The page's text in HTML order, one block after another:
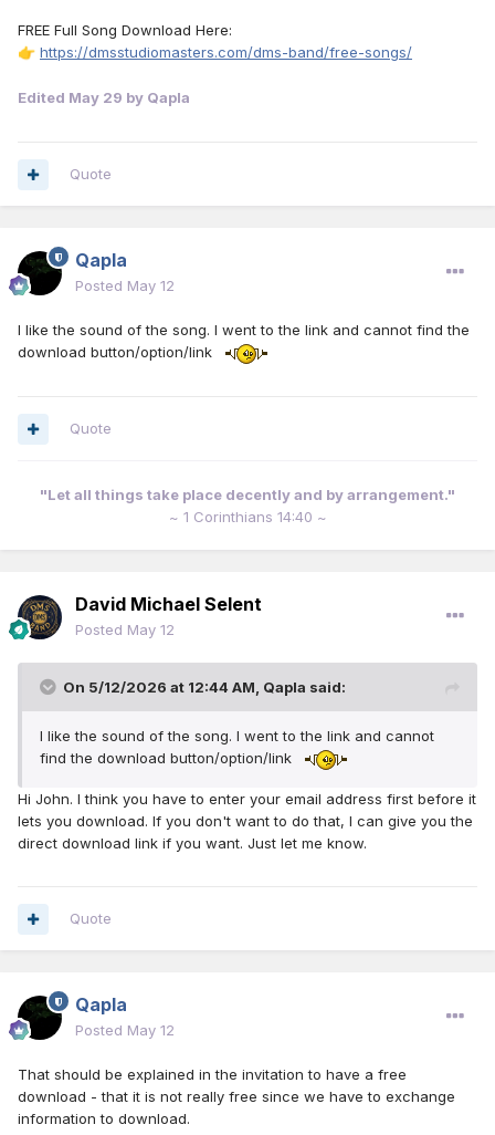
FREE Full Song Download Here:
👉 https://dmsstudiomasters.com/dms-band/free-songs/
Edited May 29 by Qapla
Quote
Qapla
Posted May 12
I like the sound of the song. I went to the link and cannot find the
download button/option/link
Quote
"Let all things take place decently and by arrangement."
~ 1 Corinthians 14:40 ~
David Michael Selent
Posted May 12
On 5/12/2026 at 12:44 AM, Qapla said:
I like the sound of the song. I went to the link and cannot
find the download button/option/link
Hi John. I think you have to enter your email address first before it
lets you download. If you don't want to do that, I can give you the
direct download link if you want. Just let me know.
Quote
Qapla
Posted May 12
That should be explained in the invitation to have a free
download - that it is not really free since we have to exchange
information to download.